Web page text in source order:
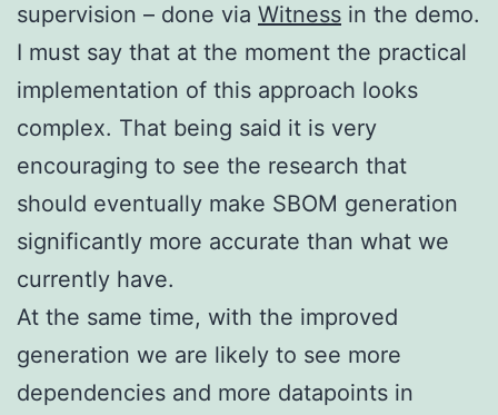
supervision – done via Witness in the demo.
I must say that at the moment the practical
implementation of this approach looks
complex. That being said it is very
encouraging to see the research that
should eventually make SBOM generation
significantly more accurate than what we
currently have.
At the same time, with the improved
generation we are likely to see more
dependencies and more datapoints in